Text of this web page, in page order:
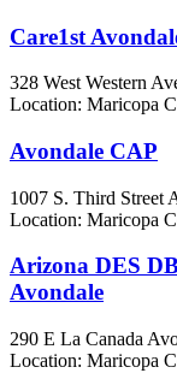
Care1st
328 West Western
Location: Maricopa
Avondale CAP
1007 S. Third Street
Location: Maricopa
Arizona DES
Avondale
290 E La Canada
Location: Maricopa